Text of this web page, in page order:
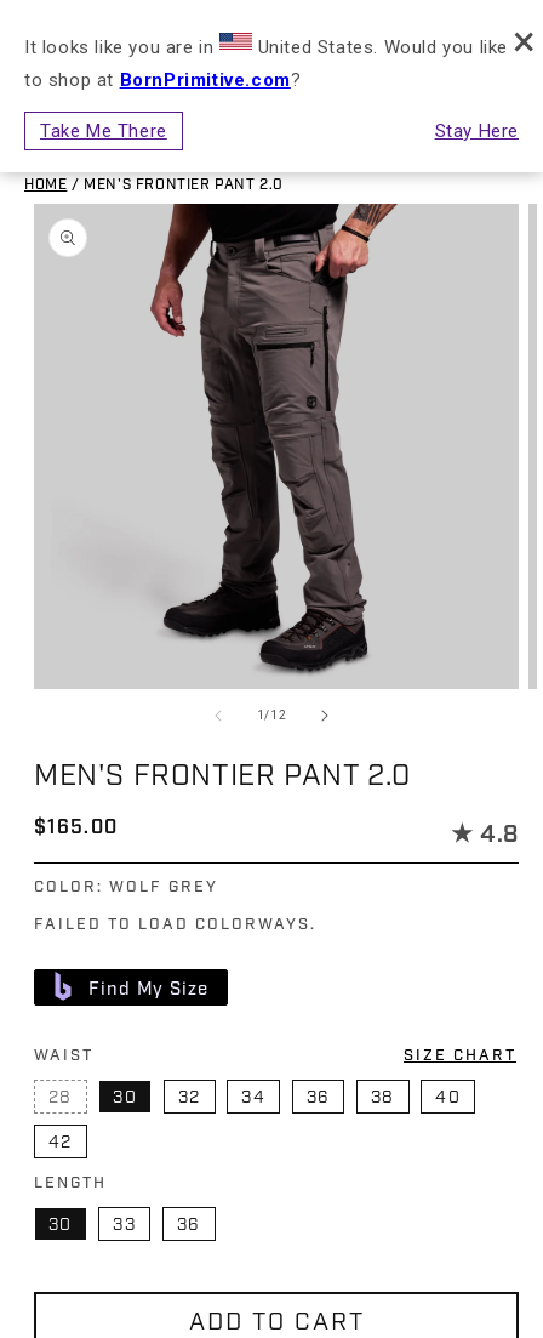
FREE SHIPPING ON ORDERS $150+ (US ONLY)
HOME / MEN'S FRONTIER PANT 2.0
product information
1/of
12
MEN'S FRONTIER PANT 2.0
Regular price
$165.00 ★ 4.8
COLOR: WOLF GREY
FAILED TO LOAD COLORWAYS.
Find My Size
WAIST SIZE CHART
28
VARIANT SOLD OUT OR UNAVAILABLE
30 32 34 36 38 40
42
LENGTH
30 33 36
ADD TO CART
×
It looks like you are in
United States. Would you like
to shop at BornPrimitive.com?
Take Me There Stay Here